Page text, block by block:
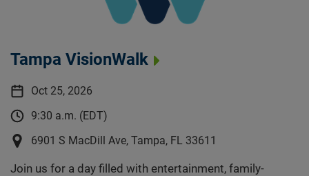
Tampa VisionWalk
Oct 25, 2026
9:30 a.m. (EDT)
6901 S MacDill Ave, Tampa, FL 33611
Join us for a day filled with entertainment, family-